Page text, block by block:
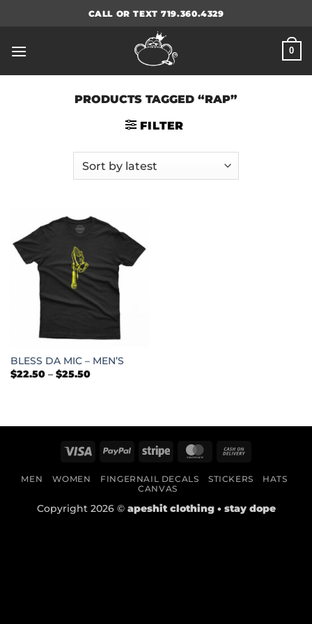
CALL OR TEXT 719.360.4329
0
PRODUCTS TAGGED “RAP”
FILTER
BLESS DA MIC – MEN’S
$22.50 – $25.50Price
Visa PayPal Stripe MasterCard
Delivery
MEN WOMEN FINGERNAIL DECALS STICKERS
HATS
CANVAS
Copyright 2026 © apeshit clothing • stay dope